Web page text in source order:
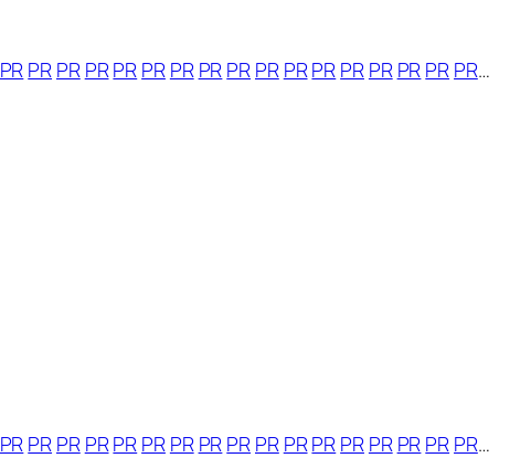
PR PR PR PR PR PR PR PR PR PR PR PR PR PR PR PR PR…
PR PR PR PR PR PR PR PR PR PR PR PR PR PR PR PR PR…